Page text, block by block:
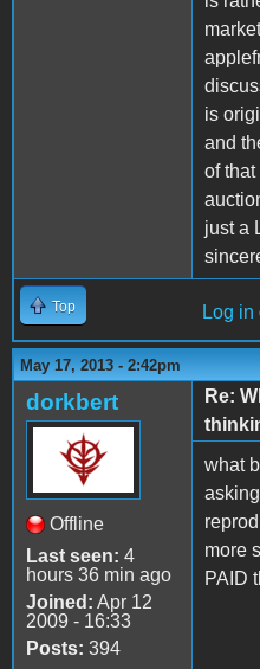
is
and
of
just a
Top Log in
May 17, 2013 - 2:42pm
dorkbert
Offline
Last seen: 4
hours 36 min ago
Joined: Apr 12
2009 - 16:33
Posts: 394
Re:
what
more
PAID